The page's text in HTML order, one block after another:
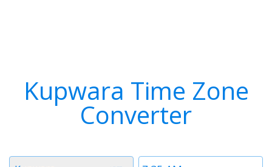
Kupwara Time Zone
Converter
Time
Timezone